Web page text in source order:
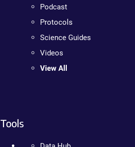
Podcast
Protocols
Science Guides
Videos
View All
Tools